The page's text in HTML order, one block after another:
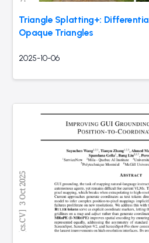
Triangle Splatting+:
Opaque Triangles
2025-10-06